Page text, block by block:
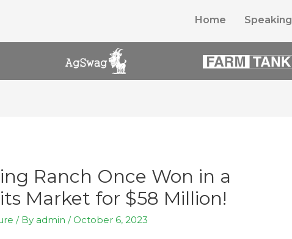
Home Speaking
Ranch Once Won in a
Market for $58 Million!
/ By admin / October 6, 2023